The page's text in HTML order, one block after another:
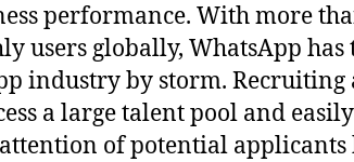
performance. With more
users globally, WhatsApp has
industry by storm. Recruiting
a large talent pool and
of potential